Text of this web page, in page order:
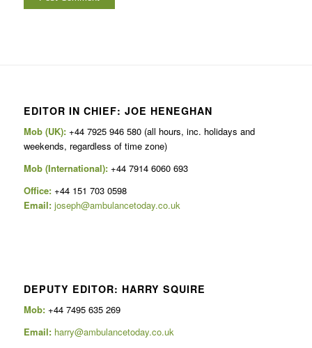
EDITOR IN CHIEF: JOE HENEGHAN
Mob (UK):+44 7925 946 580 (all hours, inc. holidays and
weekends, regardless of time zone)
Mob (International): +44 7914 6060 693
Office:+44 151 703 0598
Email: joseph@ambulancetoday.co.uk
DEPUTY EDITOR: HARRY SQUIRE
Mob: +44 7495 635 269
Email: harry@ambulancetoday.co.uk